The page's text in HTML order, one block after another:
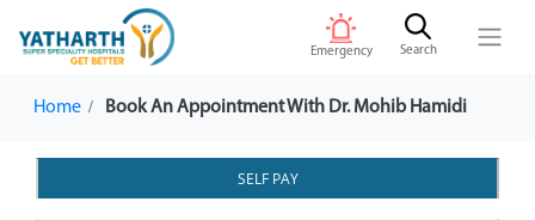
Emergency Search
Home Book An Appointment With Dr. Mohib Hamidi
SELF PAY